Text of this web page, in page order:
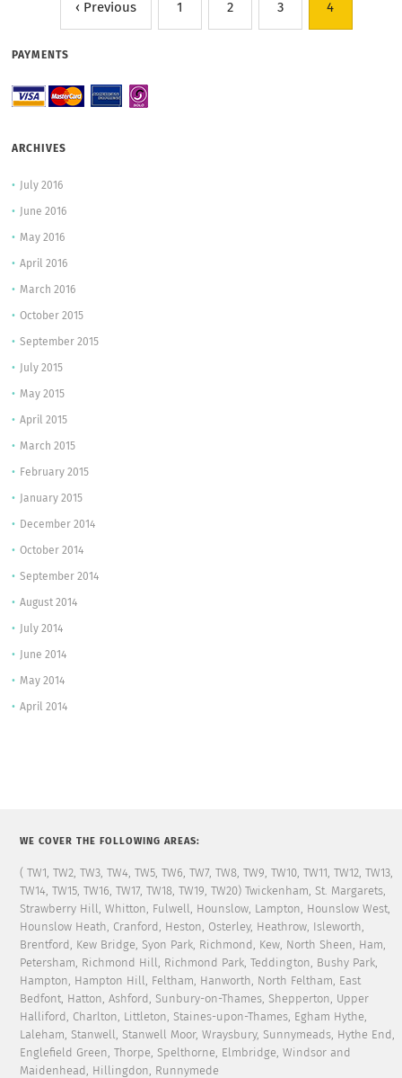
‹ Previous 1 2 3 4
PAYMENTS
ARCHIVES
July 2016
June 2016
May 2016
April 2016
March 2016
October 2015
September 2015
July 2015
May 2015
April 2015
March 2015
February 2015
January 2015
December 2014
October 2014
September 2014
August 2014
July 2014
June 2014
May 2014
April 2014
WE COVER THE FOLLOWING AREAS:
( TW1, TW2, TW3, TW4, TW5, TW6, TW7, TW8, TW9, TW10, TW11, TW12, TW13,
TW14, TW15, TW16, TW17, TW18, TW19, TW20) Twickenham, St. Margarets,
Strawberry Hill, Whitton, Fulwell, Hounslow, Lampton, Hounslow West,
Hounslow Heath, Cranford, Heston, Osterley, Heathrow, Isleworth,
Brentford, Kew Bridge, Syon Park, Richmond, Kew, North Sheen, Ham,
Petersham, Richmond Hill, Richmond Park, Teddington, Bushy Park,
Hampton, Hampton Hill, Feltham, Hanworth, North Feltham, East
Bedfont, Hatton, Ashford, Sunbury-on-Thames, Shepperton, Upper
Halliford, Charlton, Littleton, Staines-upon-Thames, Egham Hythe,
Laleham, Stanwell, Stanwell Moor, Wraysbury, Sunnymeads, Hythe End,
Englefield Green, Thorpe, Spelthorne, Elmbridge, Windsor and
Maidenhead, Hillingdon, Runnymede